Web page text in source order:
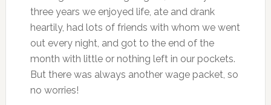
three years we enjoyed life, ate and drank
heartily, had lots of friends with whom we went
out every night, and got to the end of the
month with little or nothing left in our pockets.
But there was always another wage packet, so
no worries!